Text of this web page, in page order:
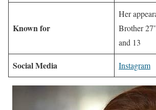
Known for
Her
Brother
and 13
Social Media Instagram